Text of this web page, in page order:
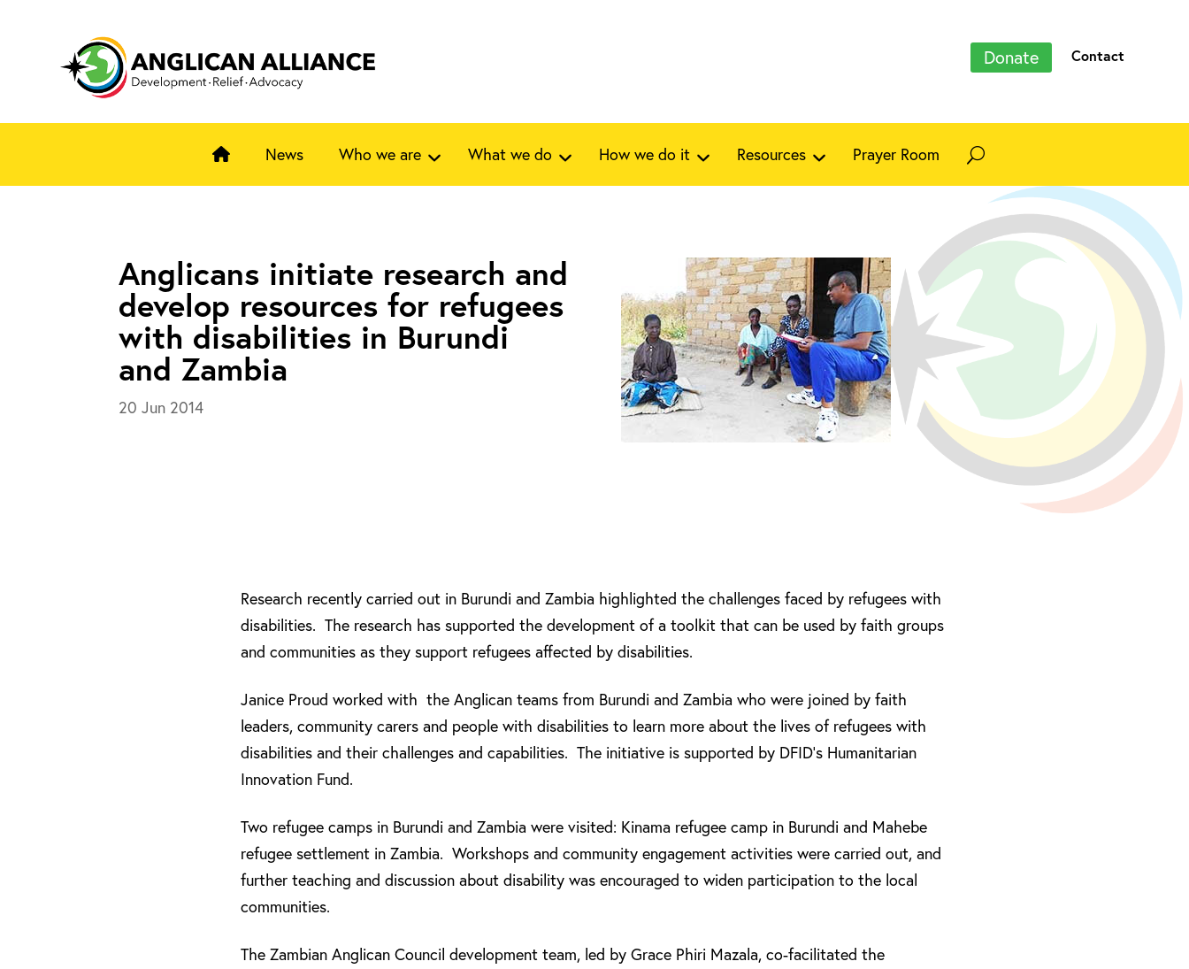
Donate Contact
News Who we are What we do How we do it Resources Prayer Room
Anglicans initiate research and
develop resources for refugees
with disabilities in Burundi
and Zambia
20 Jun 2014
Research recently carried out in Burundi and Zambia highlighted the challenges faced by refugees with
disabilities. The research has supported the development of a toolkit that can be used by faith groups
and communities as they support refugees affected by disabilities.
Janice Proud worked with the Anglican teams from Burundi and Zambia who were joined by faith
leaders, community carers and people with disabilities to learn more about the lives of refugees with
disabilities and their challenges and capabilities. The initiative is supported by DFID’s Humanitarian
Innovation Fund.
Two refugee camps in Burundi and Zambia were visited: Kinama refugee camp in Burundi and Mahebe
refugee settlement in Zambia. Workshops and community engagement activities were carried out, and
further teaching and discussion about disability was encouraged to widen participation to the local
communities.
The Zambian Anglican Council development team, led by Grace Phiri Mazala, co-facilitated the